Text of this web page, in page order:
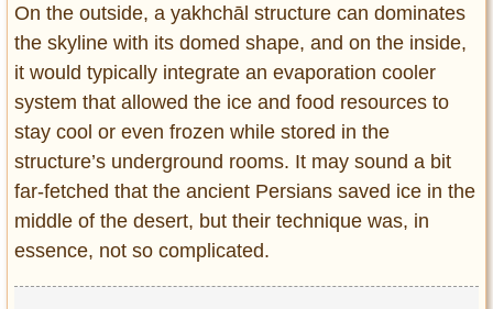
On the outside, a yakhchāl structure can dominates
the skyline with its domed shape, and on the inside,
it would typically integrate an evaporation cooler
system that allowed the ice and food resources to
stay cool or even frozen while stored in the
structure’s underground rooms. It may sound a bit
far-fetched that the ancient Persians saved ice in the
middle of the desert, but their technique was, in
essence, not so complicated.